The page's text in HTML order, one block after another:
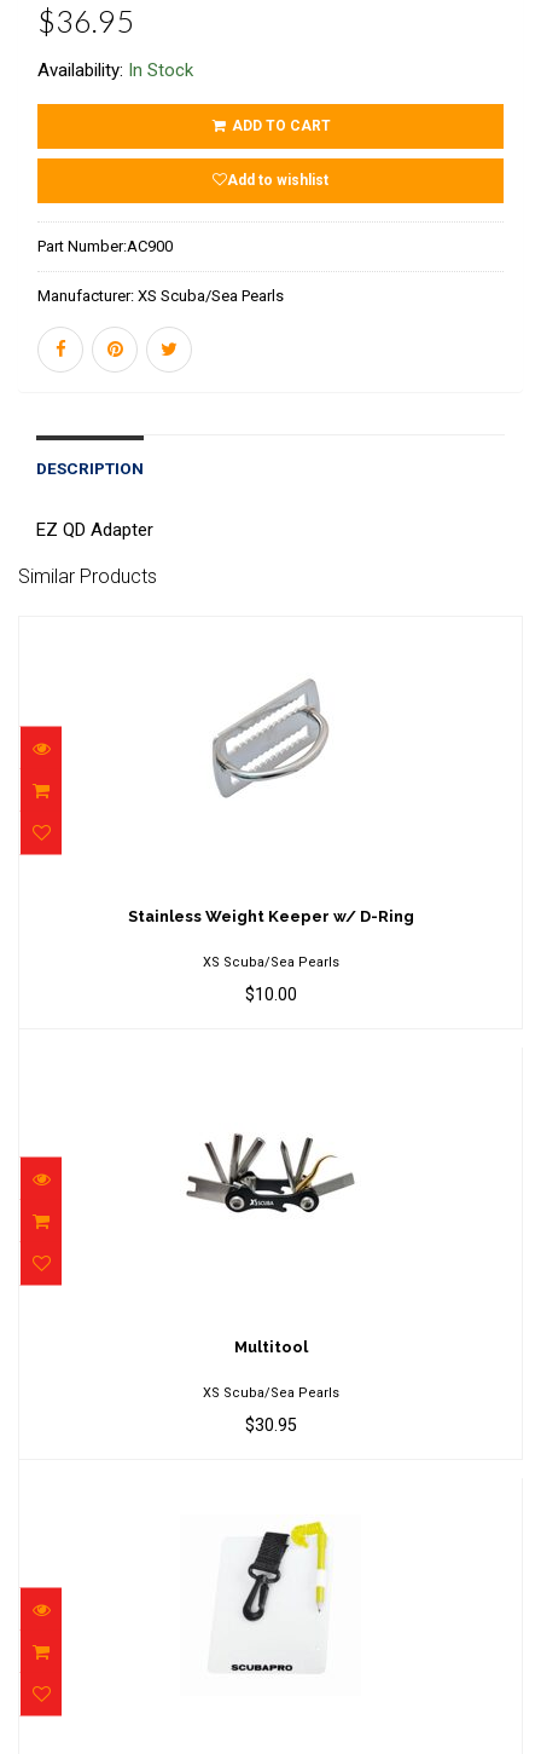
$36.95
Availability: In Stock
ADD TO CART
Add to wishlist
Part Number:AC900
Manufacturer: XS Scuba/Sea Pearls
DESCRIPTION
EZ QD Adapter
Similar Products
$10.00
Stainless Weight Keeper w/ D-Ring
XS Scuba/Sea Pearls
$10.00
$30.95
Multitool
XS Scuba/Sea Pearls
$30.95